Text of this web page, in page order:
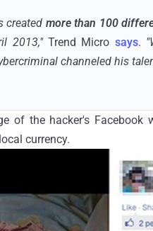
created more than 100
2013," Trend Micro says.
channeled his
of the hacker's
currency.